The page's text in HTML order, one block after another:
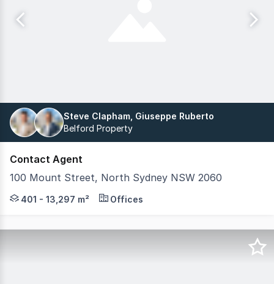
Steve Clapham, Giuseppe Ruberto
Belford Property
Contact Agent
100 Mount Street, North Sydney NSW 2060
100 Mount Street is a premium commercial
401 - 13,297 m² Offices